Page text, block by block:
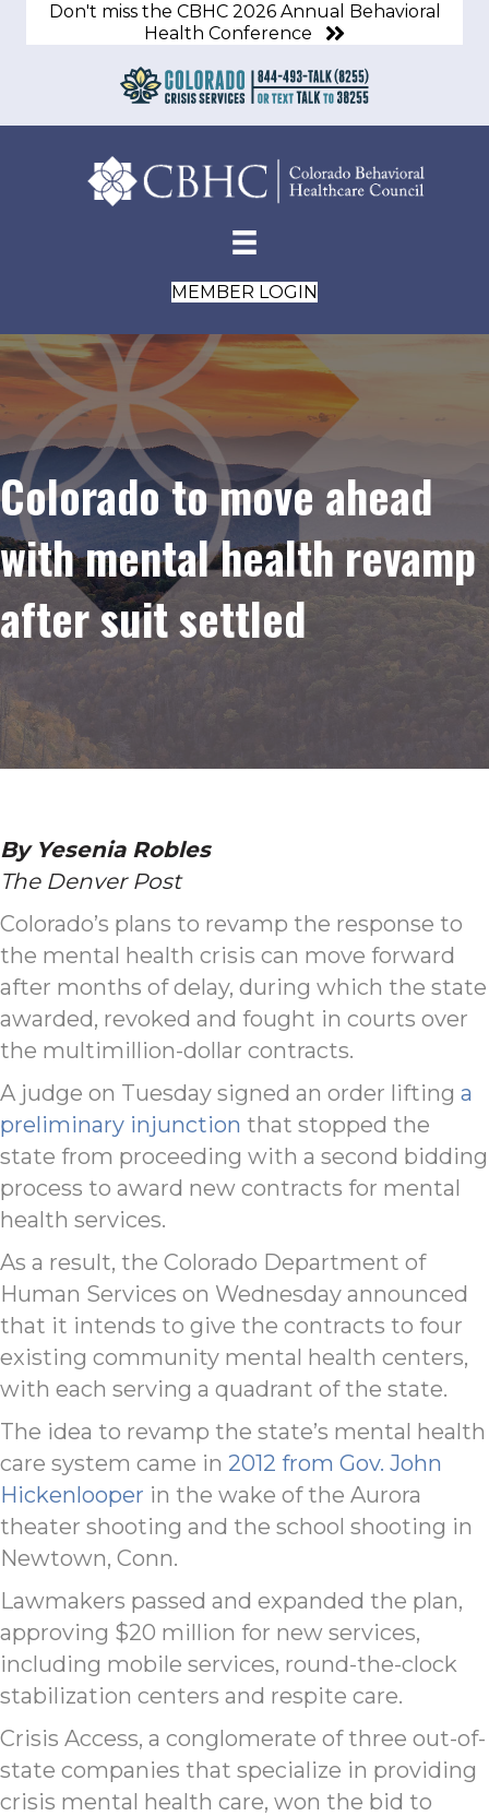
Don't miss the CBHC 2026 Annual Behavioral
Health Conference
MEMBER LOGIN
Colorado to move ahead
with mental health revamp
after suit settled
By Yesenia Robles
The Denver Post
Colorado’s plans to revamp the response to
the mental health crisis can move forward
after months of delay, during which the state
awarded, revoked and fought in courts over
the multimillion-dollar contracts.
A judge on Tuesday signed an order lifting a
preliminary injunction that stopped the
state from proceeding with a second bidding
process to award new contracts for mental
health services.
As a result, the Colorado Department of
Human Services on Wednesday announced
that it intends to give the contracts to four
existing community mental health centers,
with each serving a quadrant of the state.
The idea to revamp the state’s mental health
care system came in 2012 from Gov. John
Hickenlooper in the wake of the Aurora
theater shooting and the school shooting in
Newtown, Conn.
Lawmakers passed and expanded the plan,
approving $20 million for new services,
including mobile services, round-the-clock
stabilization centers and respite care.
Crisis Access, a conglomerate of three out-of-
state companies that specialize in providing
crisis mental health care, won the bid to